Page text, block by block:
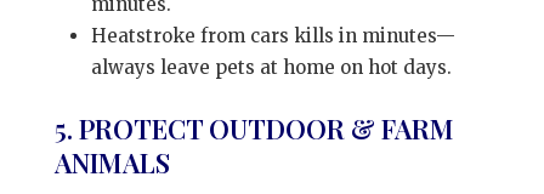
minutes.
Heatstroke from cars kills in minutes—
always leave pets at home on hot days.
5. PROTECT OUTDOOR & FARM
ANIMALS